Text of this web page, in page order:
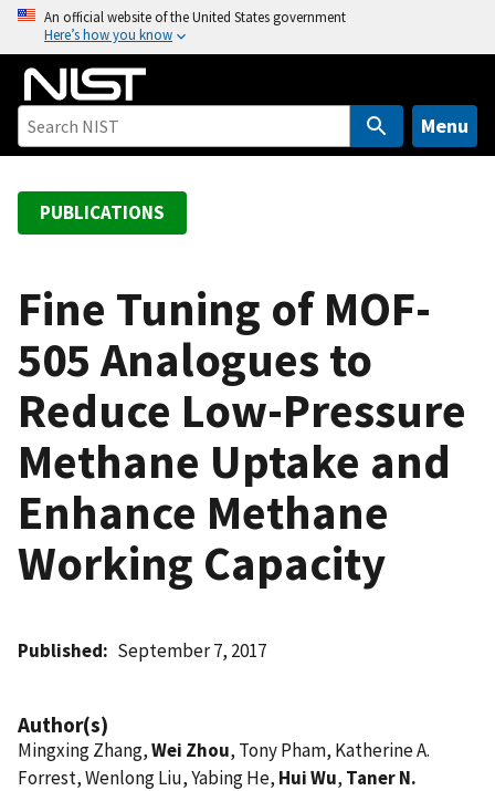
o
An official website of the United States government
Here’s how you know
Menu
PUBLICATIONS
Fine Tuning of MOF-
505 Analogues to
Reduce Low-Pressure
Methane Uptake and
Enhance Methane
Working Capacity
Published September 7, 2017
Author(s)
Mingxing Zhang,Wei Zhou, Tony Pham, Katherine A.
Forrest, Wenlong Liu, Yabing He, Hui Wu, Taner N.